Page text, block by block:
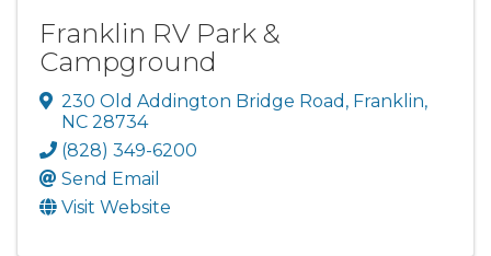
Franklin RV Park &
Campground
230 Old Addington Bridge Road , Franklin,
NC 28734
(828) 349-6200
Send Email
Visit Website